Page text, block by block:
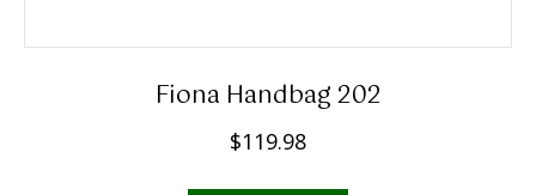
Fiona Handbag 202
$119.98